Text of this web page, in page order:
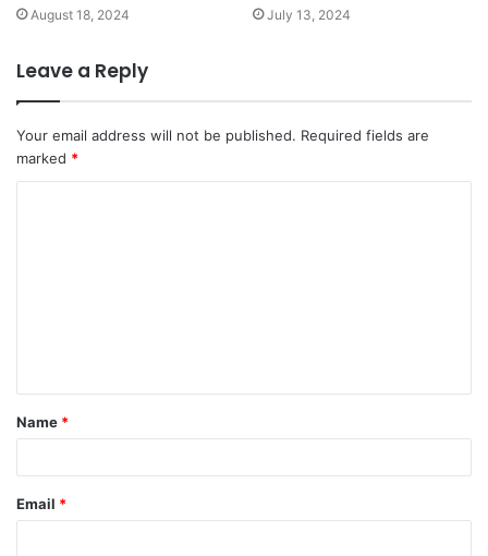
August 18, 2024 July 13, 2024
Leave a Reply
Your email address will not be published. Required fields are
marked *
Name *
Email *